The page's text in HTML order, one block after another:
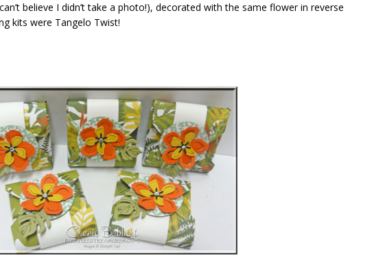
believe I didn’t take a photo!), decorated with the same flower in reverse
kits were Tangelo Twist!